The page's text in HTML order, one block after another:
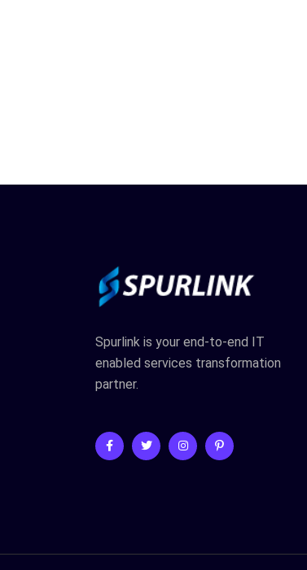
Spurlink is your end-to-end IT
enabled services transformation
partner.